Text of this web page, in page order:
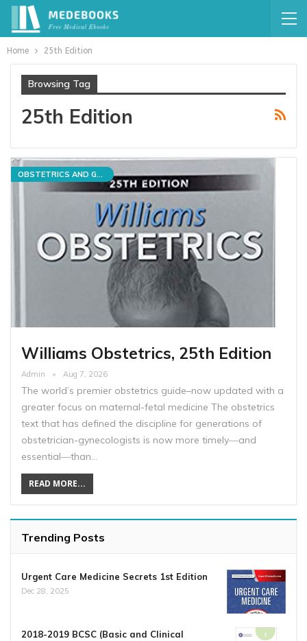
Home 25th Edition
Browsing Tag
25th Edition
OBSTETRICS AND GYNECOLOGY
Williams Obstetrics, 25th Edition
Admin Aug 7, 2026
The world’s premier obstetrics guide–now updated with a
greater focus on maternal-fetal medicine The obstetrics
text that has defined the discipline for generations of
obstetrician-gynecologists is now more timely―and
essential―than…
READ MORE...
Trending Posts
Urgent Care Medicine Secrets 1st Edition
Dec 28, 2025
2018-2019 BCSC (Basic and Clinical